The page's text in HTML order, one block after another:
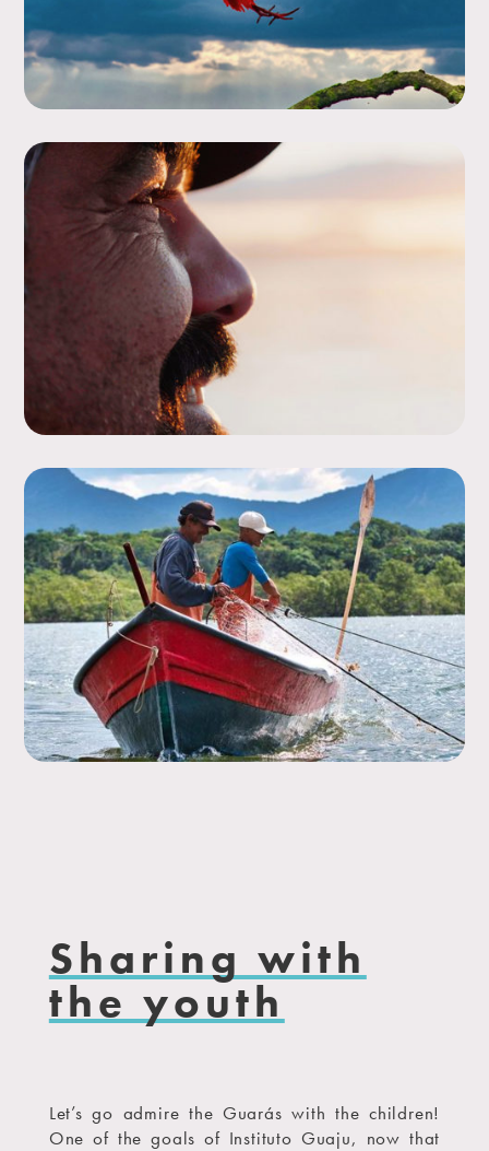
Sharing with
the youth
Let’s go admire the Guarás with the children!
One of the goals of Instituto Guaju, now that